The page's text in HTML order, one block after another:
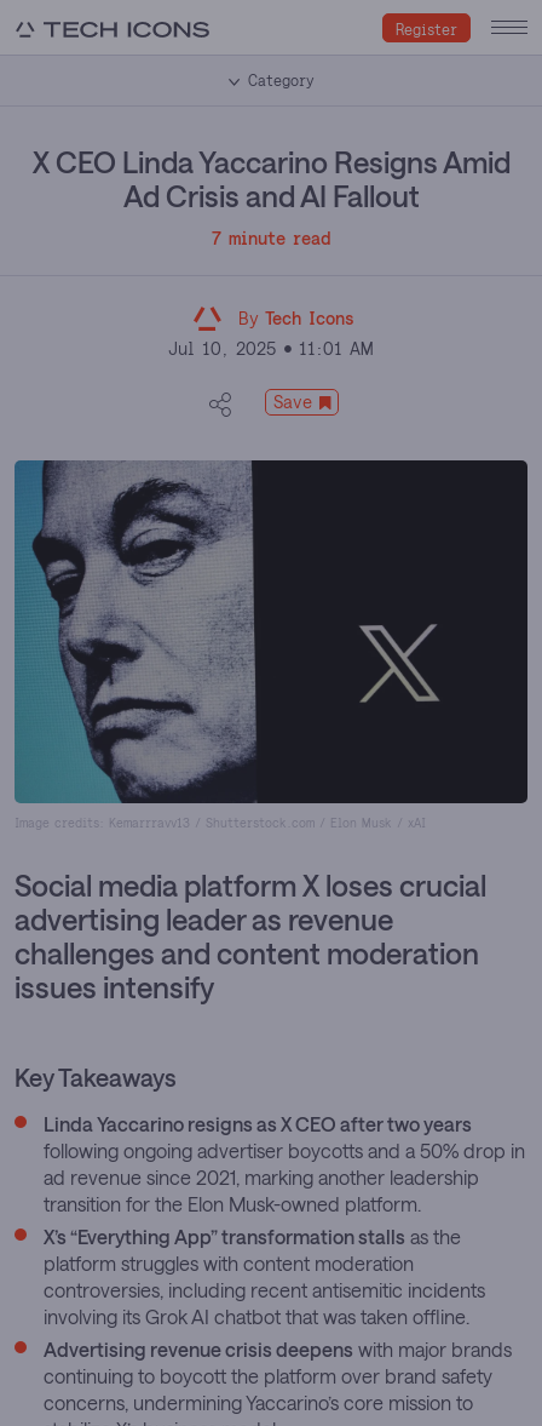
Register
Category
X CEO Linda Yaccarino Resigns Amid
Ad Crisis and AI Fallout
7 minute read
By Tech Icons
Jul 10, 2025
11:01 AM
Save
Image credits: Kemarrravv13 / Shutterstock.com / Elon Musk / xAI
Social media platform X loses crucial
advertising leader as revenue
challenges and content moderation
issues intensify
Key Takeaways
Linda Yaccarino resigns as X CEO after two years
following ongoing advertiser boycotts and a 50% drop in
ad revenue since 2021, marking another leadership
transition for the Elon Musk-owned platform.
X’s “Everything App” transformation stalls as the
platform struggles with content moderation
controversies, including recent antisemitic incidents
involving its Grok AI chatbot that was taken offline.
Advertising revenue crisis deepens with major brands
continuing to boycott the platform over brand safety
concerns, undermining Yaccarino’s core mission to